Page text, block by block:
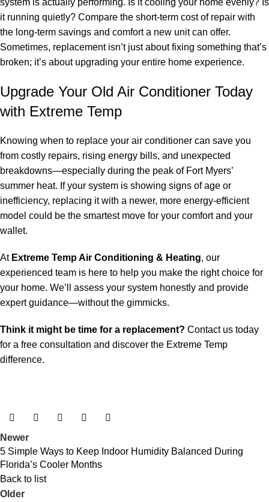
system is actually performing. Is it cooling your home evenly? Is
it running quietly? Compare the short-term cost of repair with
the long-term savings and comfort a new unit can offer.
Sometimes, replacement isn’t just about fixing something that’s
broken; it’s about upgrading your entire home experience.
Upgrade Your Old Air Conditioner Today
with Extreme Temp
Knowing when to replace your air conditioner can save you
from costly repairs, rising energy bills, and unexpected
breakdowns—especially during the peak of Fort Myers’
summer heat. If your system is showing signs of age or
inefficiency, replacing it with a newer, more energy-efficient
model could be the smartest move for your comfort and your
wallet.
At Extreme Temp Air Conditioning & Heating, our
experienced team is here to help you make the right choice for
your home. We’ll assess your system honestly and provide
expert guidance—without the gimmicks.
Think it might be time for a replacement? Contact us today
for a free consultation and discover the Extreme Temp
difference.
Newer
5 Simple Ways to Keep Indoor Humidity Balanced During
Florida’s Cooler Months
Back to list
Older